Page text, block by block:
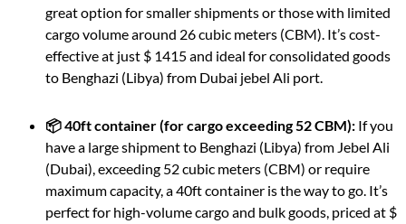
great option for smaller shipments or those with limited
cargo volume around 26 cubic meters (CBM). It’s cost-
effective at just $ 1415 and ideal for consolidated goods
to Benghazi (Libya) from Dubai jebel Ali port.
📦 40ft container (for cargo exceeding 52 CBM): If you
have a large shipment to Benghazi (Libya) from Jebel Ali
(Dubai), exceeding 52 cubic meters (CBM) or require
maximum capacity, a 40ft container is the way to go. It’s
perfect for high-volume cargo and bulk goods, priced at $